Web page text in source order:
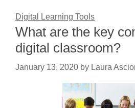
Digital Learning Tools
What are the key
digital classroom?
January 13, 2020 by Laura